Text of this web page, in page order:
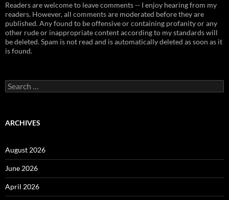
Readers are welcome to leave comments -- I enjoy hearing from my
readers. However, all comments are moderated before they are
published. Any found to be offensive or containing profanity or any
other rude or inappropriate content according to my standards will
be deleted. Spam is not read and is automatically deleted as soon as it
is found.
Search
for:
ARCHIVES
August 2026
June 2026
April 2026